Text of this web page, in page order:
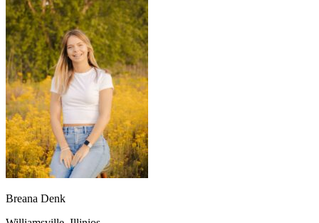
OH Ohio Start your course Your state
CA California Start your course
GA Georgia Start your course
NV Nevada Start your course
PA Pennsylvania Start your course
View all 47 states
Traffic School Online
Back
OH Ohio Clear your ticket Your state
AZArizona Clear your ticket
CA California Clear your ticket
NV Nevada
Clear your ticket
View all 47 states
Breana Denk